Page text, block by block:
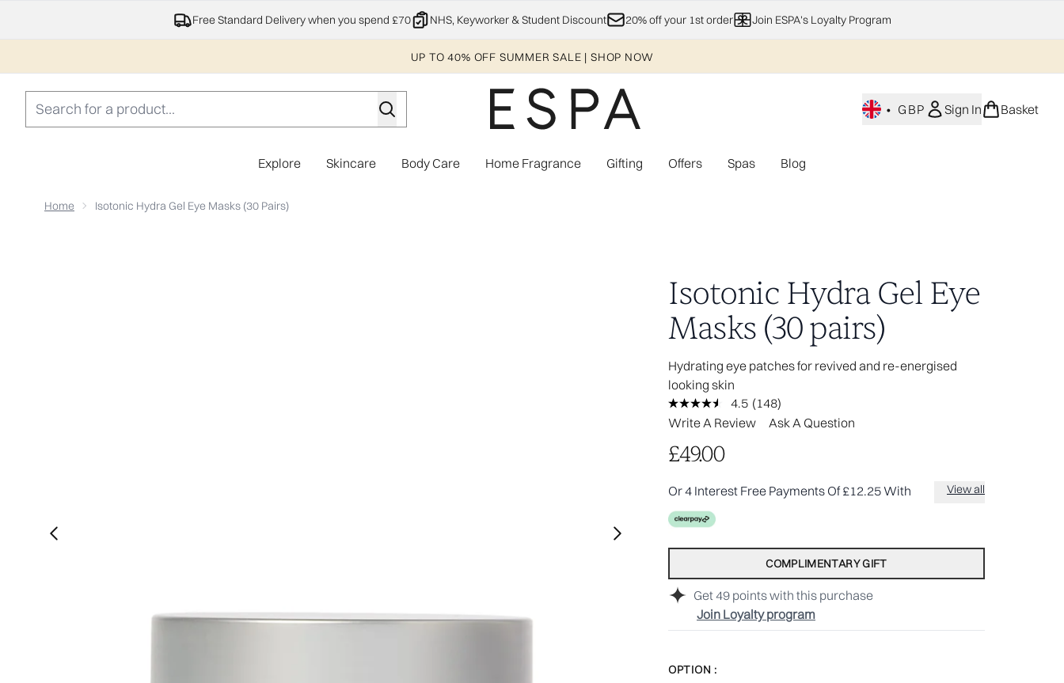
Skip to main content
Free Standard Delivery when you spend £70 NHS, Keyworker & Student Discount 20% off your 1st order Join ESPA's Loyalty Program
UP TO 40% OFF SUMMER SALE | SHOP NOW
• GBP Sign In Basket
Explore Enter submenu (Explore)
Skincare Enter submenu (Skincare)
Body Care Enter submenu (Body Care)
Home Fragrance Enter submenu (Home Fragrance)
Gifting Enter submenu (Gifting)
Offers Enter submenu (Offers)
Spas Blog
Home Isotonic Hydra Gel Eye Masks (30 Pairs)
Isotonic Hydra Gel Eye
Masks (30 pairs)
Hydrating eye patches for revived and re-energised
looking skin
4.5 Read
148
(148)
Write A Review
Ask A Question
Get49 points with this purchase
Join Loyalty program
£49.00
Or 4 Interest Free Payments Of £12.25 With View all
COMPLIMENTARY GIFT
OPTION :